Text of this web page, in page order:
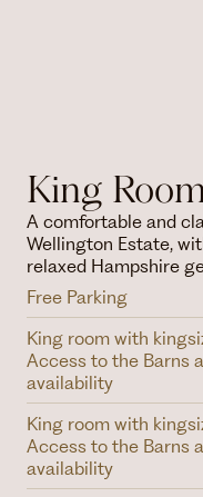
King Room
A comfortable and
Wellington Estate,
relaxed Hampshire
Free Parking
King room with
Access to the Barns
availability
King room with
Access to the Barns
availability